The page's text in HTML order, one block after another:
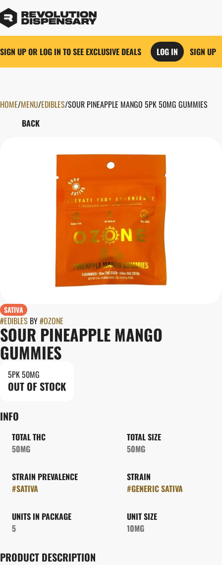
SIGN UP OR LOG IN TO SEE EXCLUSIVE DEALS LOG IN SIGN UP
HOME/MENU/EDIBLES/SOUR PINEAPPLE MANGO 5PK 50MG GUMMIES
BACK
SATIVA
#EDIBLES BY#OZONE
SOUR PINEAPPLE MANGO
GUMMIES
5PK 50MG
OUT OF STOCK
INFO
TOTAL THC
50MG
TOTAL SIZE
50MG
STRAIN PREVALENCE
#SATIVA
STRAIN
#GENERIC SATIVA
UNITS IN PACKAGE
5
UNIT SIZE
10MG
PRODUCT DESCRIPTION
0